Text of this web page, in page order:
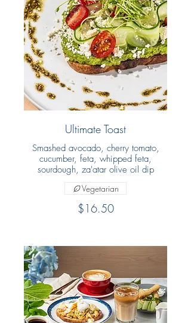
Ultimate Toast
Smashed avocado, cherry tomato,
cucumber, feta, whipped feta,
sourdough, za'atar olive oil dip
$16.50
Vegetarian